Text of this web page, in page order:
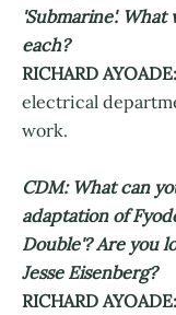
'Submarine'.
each?
RICHARD AYOADE:
electrical
work.
CDM: What can
adaptation of
Double'? Are you
Jesse Eisenberg?
RICHARD AYOADE: